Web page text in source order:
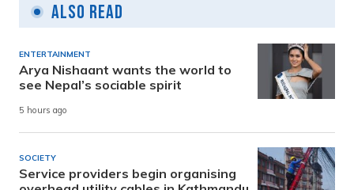
Also Read
ENTERTAINMENT
Arya Nishaant wants the world to
see Nepal’s sociable spirit
5 hours ago
SOCIETY
Service providers begin organising